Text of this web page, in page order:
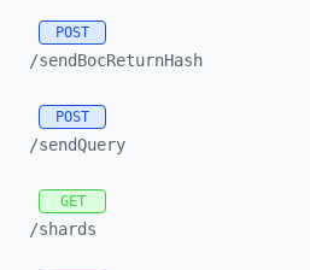
POST
/sendBocReturnHash
POST
/sendQuery
GET
/shards